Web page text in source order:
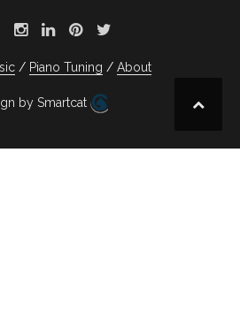
Piano Tuning About
by Smartcat